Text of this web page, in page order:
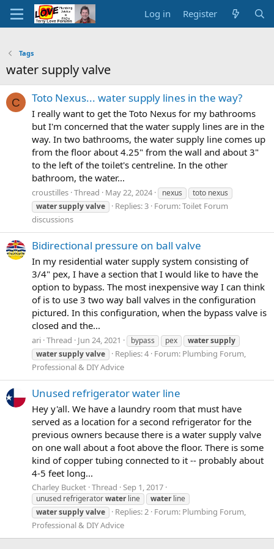
Log in Register
Tags
water supply valve
C Toto Nexus... water supply lines in the way?
I really want to get the Toto Nexus for my bathrooms
but I'm concerned that the water supply lines are in the
way. In two bathrooms, the water supply line comes up
from the floor about 4.25" from the wall and about 3"
to the left of the toilet's centreline. In the other
bathroom, the water...
croustilles Thread May 22, 2024 nexus
toto nexus
watersupplyvalve Replies: 3 Forum:Toilet Forum
discussions
Bidirectional pressure on ball valve
In my residential water supply system consisting of
3/4" pex, I have a section that I would like to have the
option to bypass. The most inexpensive way I can think
of is to use 3 two way ball valves in the configuration
pictured. In this configuration, when the bypass valve is
closed and the...
ari Thread Jun 24, 2021 bypass pex watersupply
watersupplyvalve Replies: 4 Forum: Plumbing Forum,
Professional & DIY Advice
Unused refrigerator water line
Hey y'all. We have a laundry room that must have
served as a location for a second refrigerator for the
previous owners because there is a water supply valve
on one wall about a foot above the floor. There is some
kind of copper tubing connected to it -- probably about
4-5 feet long...
Charley Bucket Thread Sep 1, 2017
unused refrigeratorwaterline waterline
watersupplyvalve Replies: 2 Forum: Plumbing Forum,
Professional & DIY Advice